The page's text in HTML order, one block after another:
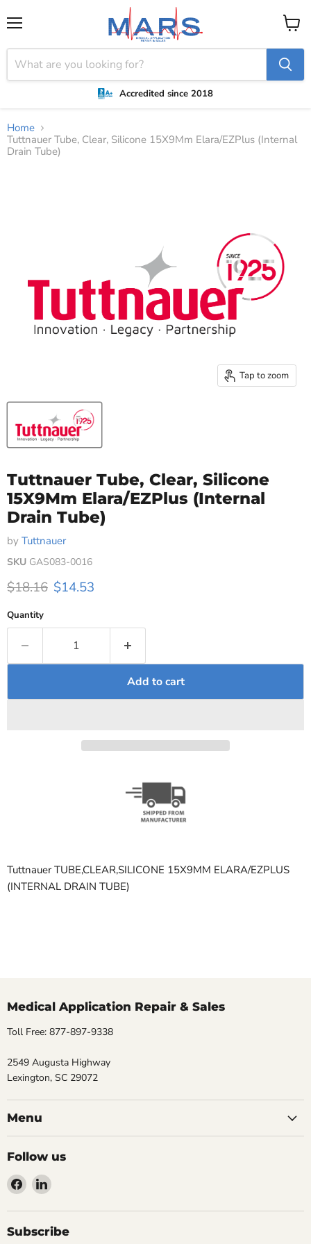
Accredited since 2018
View
cart
Home
Tuttnauer Tube, Clear, Silicone 15X9Mm Elara/EZPlus (Internal
Drain Tube)
Tap to zoom
Tuttnauer Tube, Clear, Silicone
15X9Mm Elara/EZPlus (Internal
Drain Tube)
by Tuttnauer
SKU GAS083-0016
Original price
$18.16 Current price
$14.53
Quantity
Add to cart
Tuttnauer TUBE,CLEAR,SILICONE 15X9MM ELARA/EZPLUS
(INTERNAL DRAIN TUBE)
Medical Application Repair & Sales
Toll Free: 877-897-9338
2549 Augusta Highway
Lexington, SC 29072
Menu
Follow us
Find
on
Facebook
Find
on
LinkedIn
Subscribe